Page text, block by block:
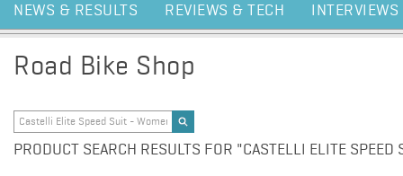
NEWS & RESULTS REVIEWS & TECH INTERVIEWS
Road Bike Shop
PRODUCT SEARCH RESULTS FOR "CASTELLI ELITE